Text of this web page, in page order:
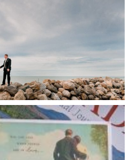
MORE...
DATE CHANGES
CALENDAR